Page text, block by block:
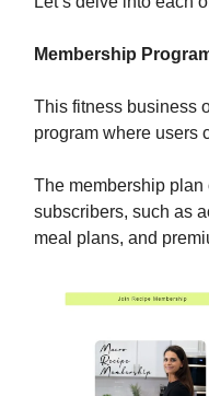
Membership
This fitness business
program where users
The membership
subscribers, such as
meal plans, and